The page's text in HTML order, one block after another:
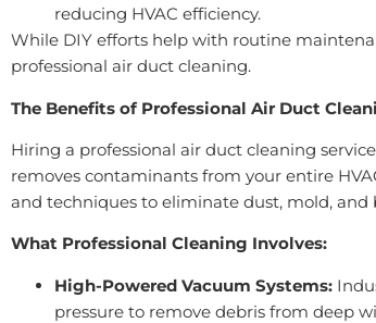
reducing HVAC efficiency.
While DIY efforts help with routine
professional air duct cleaning.
The Benefits of Professional Air Duct
Hiring a professional air duct cleaning
removes contaminants from your entire
and techniques to eliminate dust, mold, and
What Professional Cleaning Involves:
High-Powered Vacuum Systems:
pressure to remove debris from deep